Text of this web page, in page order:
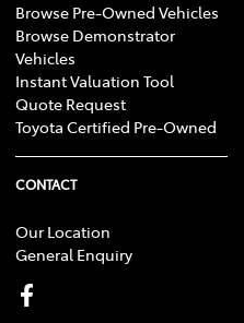
Browse Pre-Owned Vehicles
Browse Demonstrator
Vehicles
Instant Valuation Tool
Quote Request
Toyota Certified Pre-Owned
CONTACT
Our Location
General Enquiry